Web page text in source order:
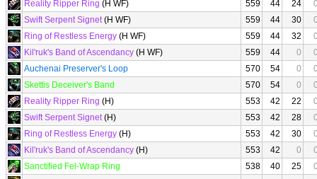
Reality Ripper Ring (H WF) 559 44 24
Swift Serpent Signet(H WF) 559 44 30
Ring of Restless Energy (H WF) 559 44 32
Kil'ruk's Band of Ascendancy (H WF) 559 44 0
Auchenai Preserver's Loop
570 54 0
Skettis Deceiver's Band
570 54 0
Reality Ripper Ring (H) 553 42 22
Swift Serpent Signet(H) 553 42 28
Ring of Restless Energy (H) 553 42 30
Kil'ruk's Band of Ascendancy (H) 553 42 0
Sanctified Fel-Wrap Ring
538 40 25